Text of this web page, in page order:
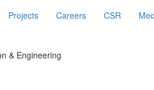
Projects Careers CSR